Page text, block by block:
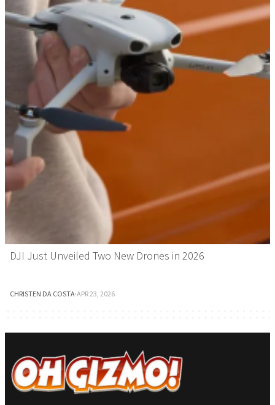
DJI Just Unveiled Two New Drones in 2026
CHRISTEN DA COSTA·APR 23, 2026